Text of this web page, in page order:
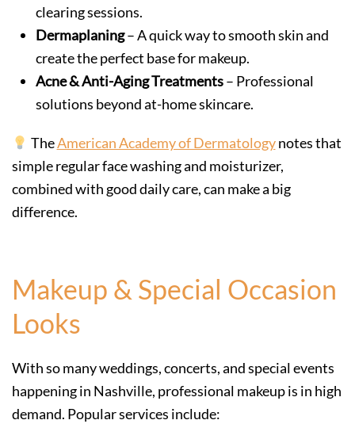
clearing sessions.
Dermaplaning– A quick way to smooth skin and
create the perfect base for makeup.
Acne & Anti-Aging Treatments– Professional
solutions beyond at-home skincare.
TheAmerican Academy of Dermatologynotes that
simple regular face washing and moisturizer,
combined with good daily care, can make a big
difference.
Makeup & Special Occasion
Looks
With so many weddings, concerts, and special events
happening in Nashville, professional makeup is in high
demand. Popular services include: